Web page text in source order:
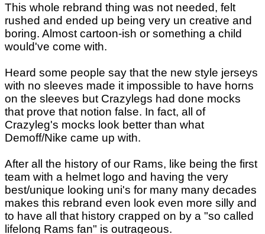
This whole rebrand thing was not needed, felt
rushed and ended up being very un creative and
boring. Almost cartoon-ish or something a child
would've come with.
Heard some people say that the new style jerseys
with no sleeves made it impossible to have horns
on the sleeves but Crazylegs had done mocks
that prove that notion false. In fact, all of
Crazyleg's mocks look better than what
Demoff/Nike came up with.
After all the history of our Rams, like being the first
team with a helmet logo and having the very
best/unique looking uni's for many many decades
makes this rebrand even look even more silly and
to have all that history crapped on by a "so called
lifelong Rams fan" is outrageous.